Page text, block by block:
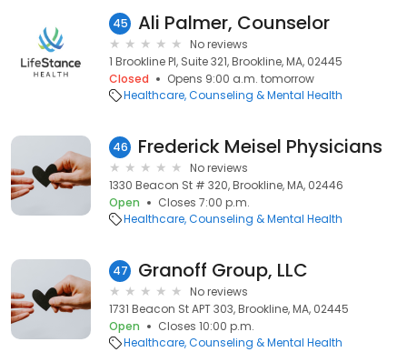
45 Ali Palmer, Counselor
No reviews
1 Brookline Pl, Suite 321, Brookline, MA, 02445
Closed
Opens 9:00 a.m. tomorrow
Healthcare Counseling & Mental Health
46 Frederick Meisel Physicians
No reviews
1330 Beacon St # 320, Brookline, MA, 02446
Open
Closes 7:00 p.m.
Healthcare Counseling & Mental Health
47 Granoff Group, LLC
No reviews
1731 Beacon St APT 303, Brookline, MA, 02445
Open
Closes 10:00 p.m.
Healthcare Counseling & Mental Health